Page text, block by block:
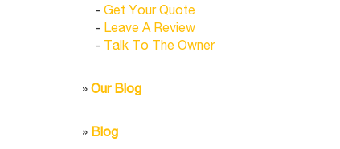
- Get Your Quote
- Leave A Review
- Talk To The Owner
» Our Blog
» Blog